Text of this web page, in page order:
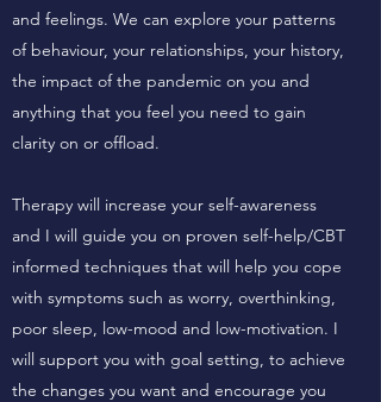
and feelings. We can explore your patterns
of behaviour, your relationships, your history,
the impact of the pandemic on you and
anything that you feel you need to gain
clarity on or offload.
Therapy will increase your self-awareness
and I will guide you on proven self-help/CBT
informed techniques that will help you cope
with symptoms such as worry, overthinking,
poor sleep, low-mood and low-motivation. I
will support you with goal setting, to achieve
the changes you want and encourage you